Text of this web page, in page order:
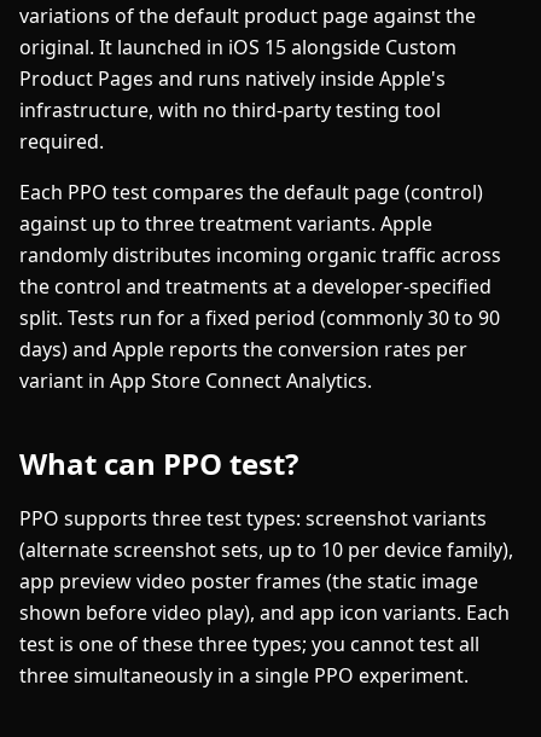
variations of the default product page against the
original. It launched in iOS 15 alongside Custom
Product Pages and runs natively inside Apple's
infrastructure, with no third-party testing tool
required.
Each PPO test compares the default page (control)
against up to three treatment variants. Apple
randomly distributes incoming organic traffic across
the control and treatments at a developer-specified
split. Tests run for a fixed period (commonly 30 to 90
days) and Apple reports the conversion rates per
variant in App Store Connect Analytics.
What can PPO test?
PPO supports three test types: screenshot variants
(alternate screenshot sets, up to 10 per device family),
app preview video poster frames (the static image
shown before video play), and app icon variants. Each
test is one of these three types; you cannot test all
three simultaneously in a single PPO experiment.